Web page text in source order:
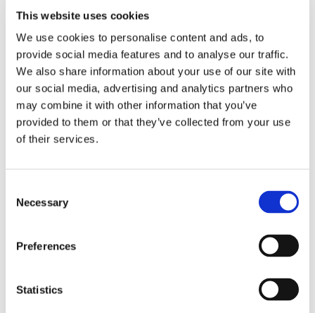
This website uses cookies
We use cookies to personalise content and ads, to
provide social media features and to analyse our traffic.
We also share information about your use of our site with
our social media, advertising and analytics partners who
may combine it with other information that you’ve
provided to them or that they’ve collected from your use
of their services.
Selection
Necessary
Preferences
Statistics
water, drainage water, and ditches to stop the spread of
disease to growing crops through contaminated water.
SaniDate 12.0 will suppress and control algae, bacteria, and
fungi on contact.
FRUIT AND VEGETABLE PROCESSING WATERS
SaniDate 12.0 treats process waters for fruits and
vegetables to control spoilage organisms in water for
minimum contact time of 45 seconds, followed by
adequate draining. SaniDate 12.0 will control the growth of
spoilage and decay in process waters and on the surface
of fresh-cut or postharvest fruits and vegetables.
SYSTEMS